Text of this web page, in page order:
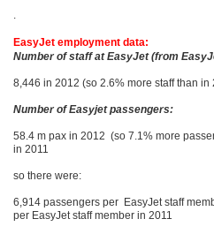
.
EasyJet employment data:
Number of staff at EasyJet (from
8,446 in 2012 (so 2.6% more staff than in
Number of Easyjet passengers:
58.4 m pax in 2012 (so 7.1% more
in 2011
so there were:
6,914 passengers per EasyJet staff
per EasyJet staff member in 2011